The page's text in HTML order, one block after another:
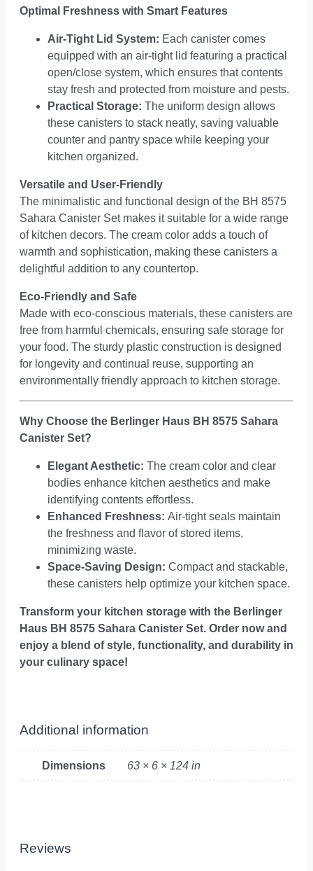
Optimal Freshness with Smart Features
Air-Tight Lid System: Each canister comes
equipped with an air-tight lid featuring a practical
open/close system, which ensures that contents
stay fresh and protected from moisture and pests.
Practical Storage: The uniform design allows
these canisters to stack neatly, saving valuable
counter and pantry space while keeping your
kitchen organized.
Versatile and User-Friendly
The minimalistic and functional design of the BH 8575
Sahara Canister Set makes it suitable for a wide range
of kitchen decors. The cream color adds a touch of
warmth and sophistication, making these canisters a
delightful addition to any countertop.
Eco-Friendly and Safe
Made with eco-conscious materials, these canisters are
free from harmful chemicals, ensuring safe storage for
your food. The sturdy plastic construction is designed
for longevity and continual reuse, supporting an
environmentally friendly approach to kitchen storage.
Why Choose the Berlinger Haus BH 8575 Sahara
Canister Set?
Elegant Aesthetic: The cream color and clear
bodies enhance kitchen aesthetics and make
identifying contents effortless.
Enhanced Freshness: Air-tight seals maintain
the freshness and flavor of stored items,
minimizing waste.
Space-Saving Design: Compact and stackable,
these canisters help optimize your kitchen space.
Transform your kitchen storage with the Berlinger
Haus BH 8575 Sahara Canister Set. Order now and
enjoy a blend of style, functionality, and durability in
your culinary space!
Additional information
Dimensions 63 × 6 × 124 in
Reviews